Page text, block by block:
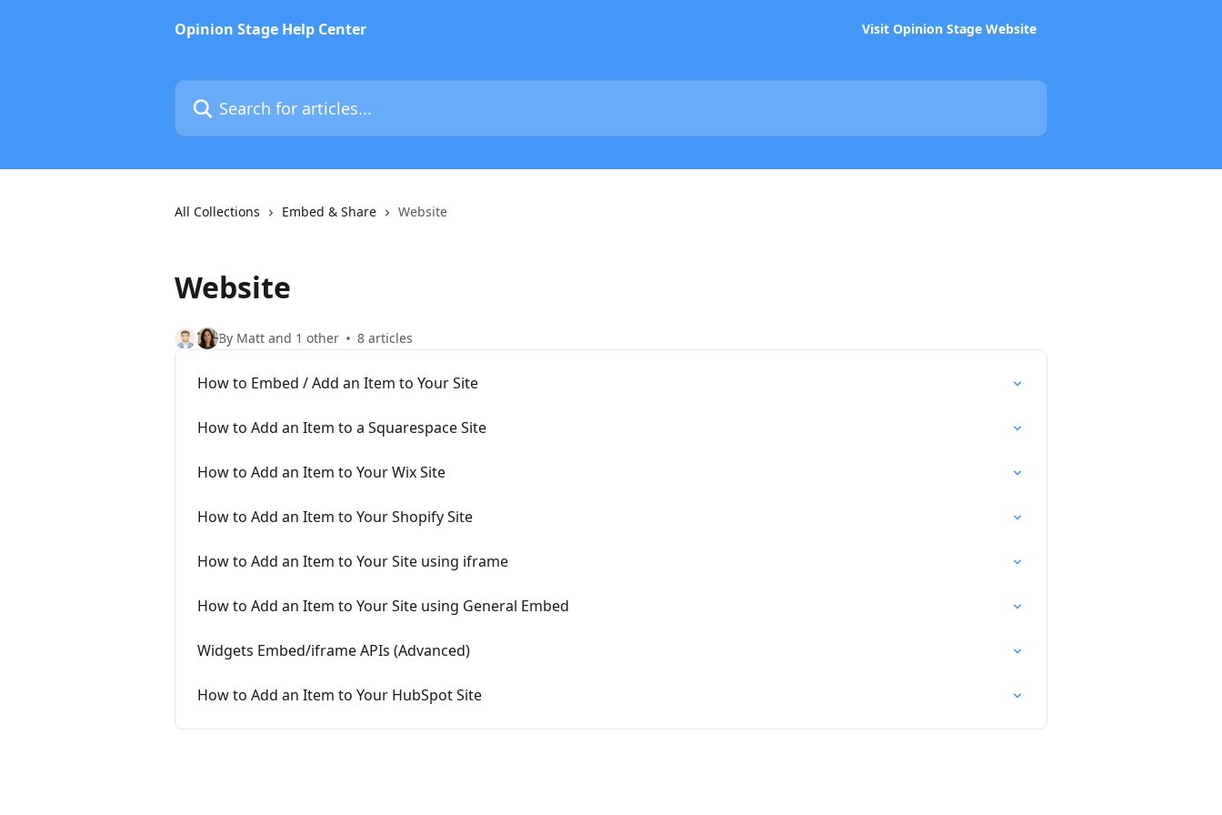
Opinion Stage Help Center
Visit Opinion Stage Website
Search for articles...
All Collections Embed & Share Website
Website
By Matt and 1 other 8 articles
How to Embed / Add an Item to Your Site
How to Add an Item to a Squarespace Site
How to Add an Item to Your Wix Site
How to Add an Item to Your Shopify Site
How to Add an Item to Your Site using iframe
How to Add an Item to Your Site using General Embed
Widgets Embed/iframe APIs (Advanced)
How to Add an Item to Your HubSpot Site